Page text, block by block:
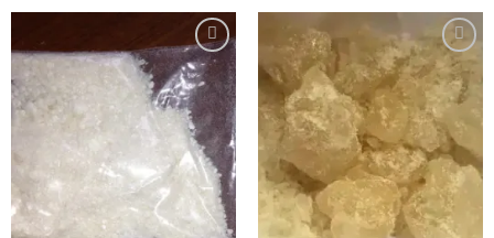
Add to
wishlist
Add to
wishlist